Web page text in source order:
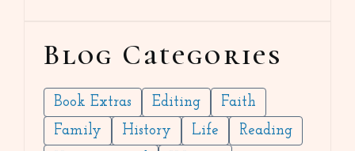
Blog Categories
Book Extras Editing
Faith
Family
History Life
Reading